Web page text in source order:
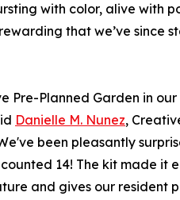
with color, alive with
that we’ve since
Pre-Planned Garden in our
Danielle M. Nunez,
been pleasantly
14! The kit made it
and gives our resident